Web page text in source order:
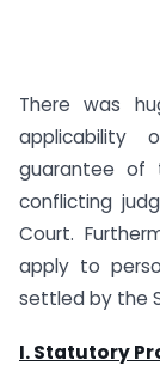
There was
applicability
guarantee of
conflicting
Court.
apply to
settled by the
I. Statutory